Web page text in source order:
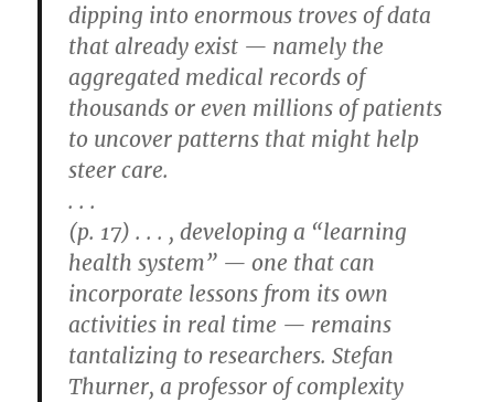
dipping into enormous troves of data
that already exist — namely the
aggregated medical records of
thousands or even millions of patients
to uncover patterns that might help
steer care.
. . .
(p. 17) . . . , developing a “learning
health system” — one that can
incorporate lessons from its own
activities in real time — remains
tantalizing to researchers. Stefan
Thurner, a professor of complexity